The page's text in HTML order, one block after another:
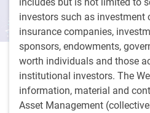
investors such as investment
insurance companies,
sponsors, endowments,
worth individuals and those
institutional investors. The
information, material and
Asset Management
6 minutes to read
byBen Yeoh, CFA
Feb 19, 2026